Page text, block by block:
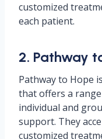
customized
each patient.
2. Pathway
Pathway to Hope
that offers a
individual and
support. They
customized